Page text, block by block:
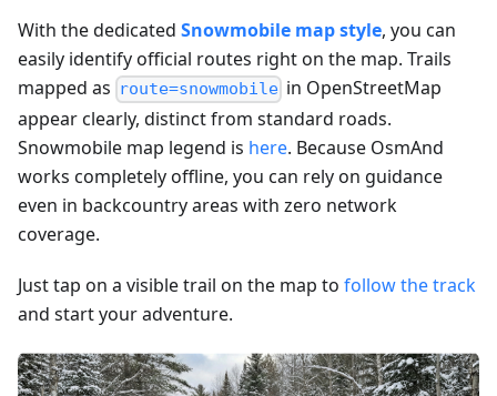
With the dedicated Snowmobile map style, you can
easily identify official routes right on the map. Trails
mapped as route=snowmobile in OpenStreetMap
appear clearly, distinct from standard roads.
Snowmobile map legend is here. Because OsmAnd
works completely offline, you can rely on guidance
even in backcountry areas with zero network
coverage.
Just tap on a visible trail on the map to follow the track
and start your adventure.